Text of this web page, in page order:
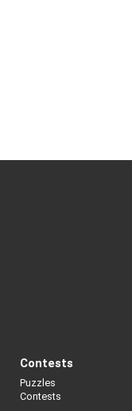
Contests
Puzzles
Contests